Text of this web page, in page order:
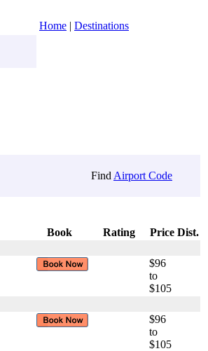
Home | Destinations
Find Airport Code
Book Rating Price Dist.
$96
to
$105
$96
to
$105